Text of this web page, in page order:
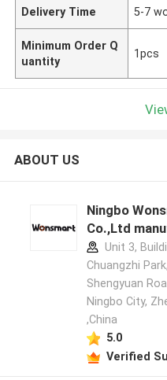
Delivery Time 5-7
Minimum Order Q
uantity
1pcs
ABOUT US
Ningbo
Co.,Ltd
Unit 3,
Chuangzhi
Shengyuan
Ningbo City,
,China
5.0
Verified